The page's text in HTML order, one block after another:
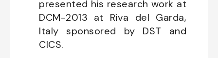
presented his research work at
DCM-2013 at Riva del Garda,
Italy sponsored by DST and
CICS.